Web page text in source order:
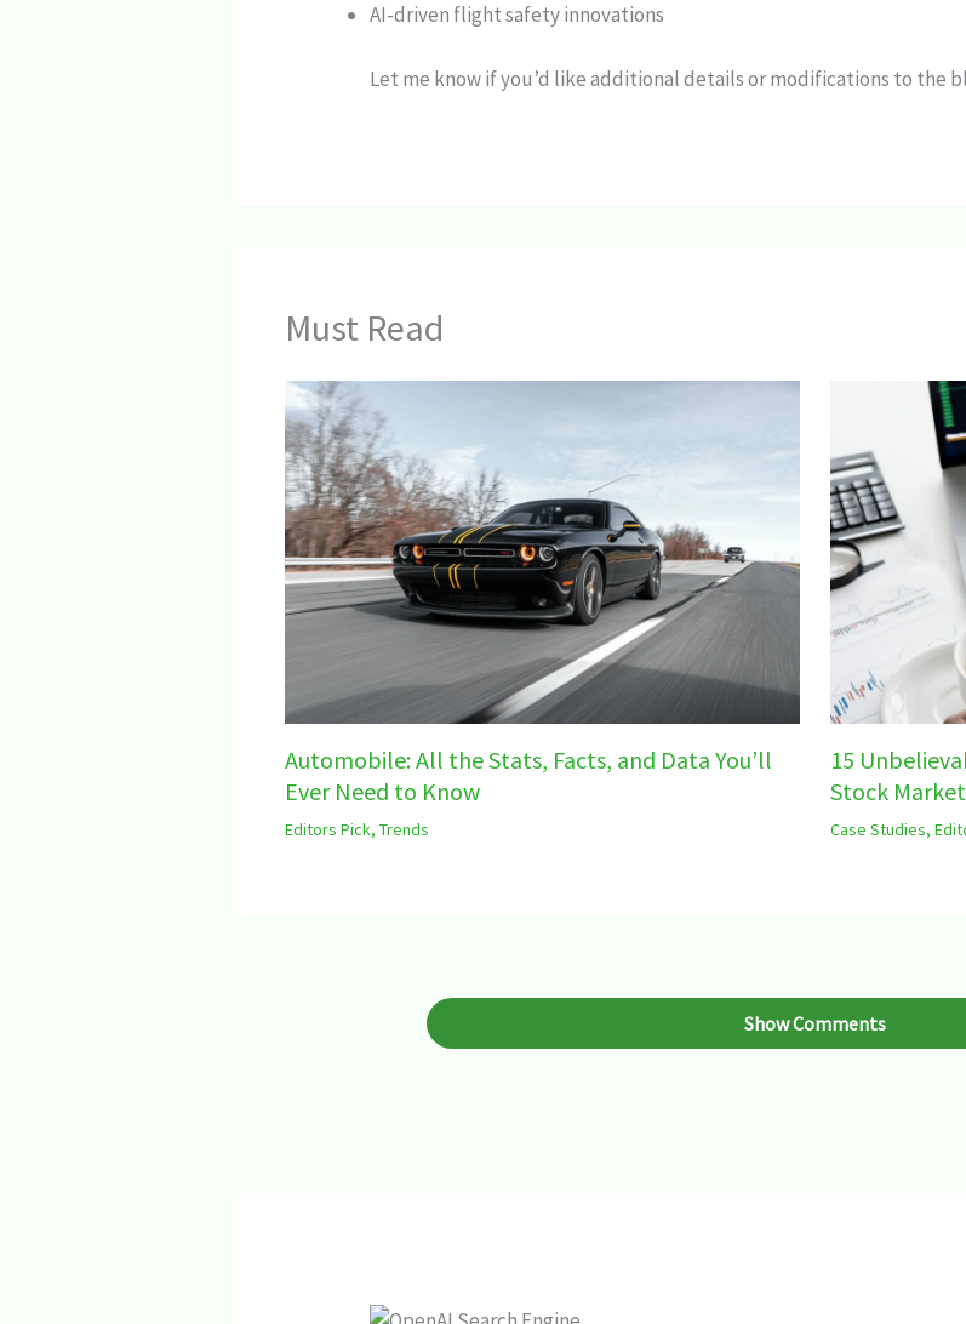
AI-driven flight safety innovations
Let me know if you’d like additional details or modifications to the
Must Read
Automobile: All the Stats, Facts, and Data You’ll
Ever Need to Know
Editors Pick, Trends
15
Stock Market
Case Studies,
Show Comments